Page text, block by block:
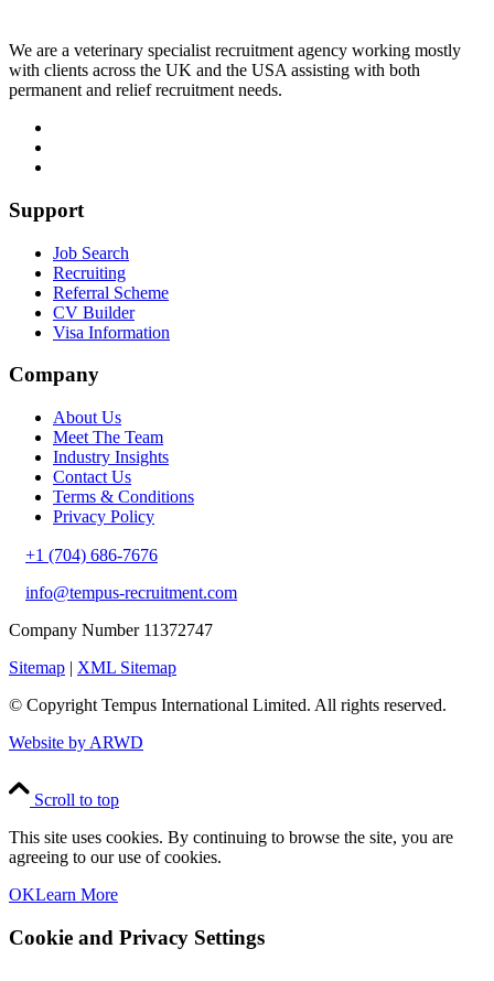
We are a veterinary specialist recruitment agency working mostly
with clients across the UK and the USA assisting with both
permanent and relief recruitment needs.
Support
Job Search
Recruiting
Referral Scheme
CV Builder
Visa Information
Company
About Us
Meet The Team
Industry Insights
Contact Us
Terms & Conditions
Privacy Policy
+1 (704) 686-7676
info@tempus-recruitment.com
Company Number 11372747
Sitemap | XML Sitemap
© Copyright Tempus International Limited. All rights reserved.
Website by ARWD
Scroll to top
This site uses cookies. By continuing to browse the site, you are
agreeing to our use of cookies.
OKLearn More
Cookie and Privacy Settings